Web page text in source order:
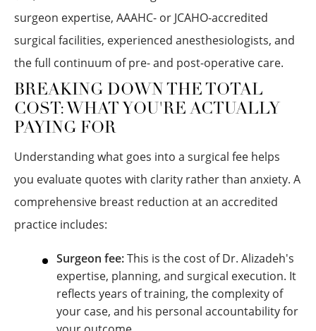
surgeon expertise, AAAHC- or JCAHO-accredited
surgical facilities, experienced anesthesiologists, and
the full continuum of pre- and post-operative care.
BREAKING DOWN THE TOTAL
COST: WHAT YOU'RE ACTUALLY
PAYING FOR
Understanding what goes into a surgical fee helps
you evaluate quotes with clarity rather than anxiety. A
comprehensive breast reduction at an accredited
practice includes:
Surgeon fee:This is the cost of Dr. Alizadeh's
expertise, planning, and surgical execution. It
reflects years of training, the complexity of
your case, and his personal accountability for